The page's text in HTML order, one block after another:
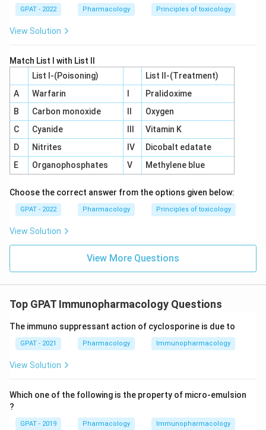
GPAT - 2022 Pharmacology Principles of toxicology
View Solution
Match List I with List II
List I-(Poisoning)
List II-(Treatment)
A
Warfarin
Pralidoxime
B
Carbon monoxide
Oxygen
C
Cyanide
Vitamin K
D
Nitrites IV
Dicobalt edatate
E
Organophosphates V Methylene blue
Choose the correct answer from the options given below:
GPAT - 2022 Pharmacology Principles of toxicology
View Solution
View More Questions
Top GPAT Immunopharmacology Questions
The immuno suppressant action of cyclosporine is due to
GPAT - 2021 Pharmacology Immunopharmacology
View Solution
Which one of the following is the property of micro-emulsion
?
GPAT - 2019 Pharmacology Immunopharmacology